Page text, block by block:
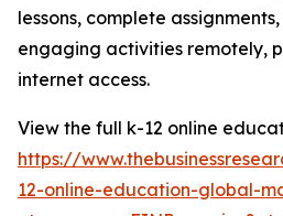
lessons, complete
engaging activities remotely,
internet access.
View the full k-12 online
https://
12-online-education-global-